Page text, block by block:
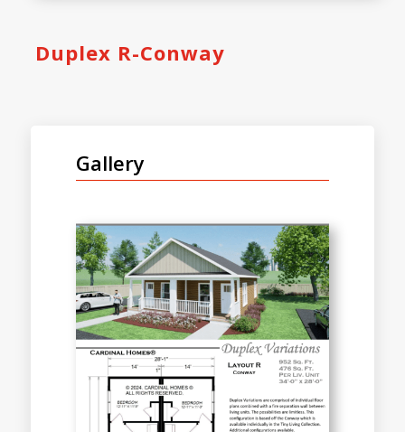
Duplex R-Conway
Gallery